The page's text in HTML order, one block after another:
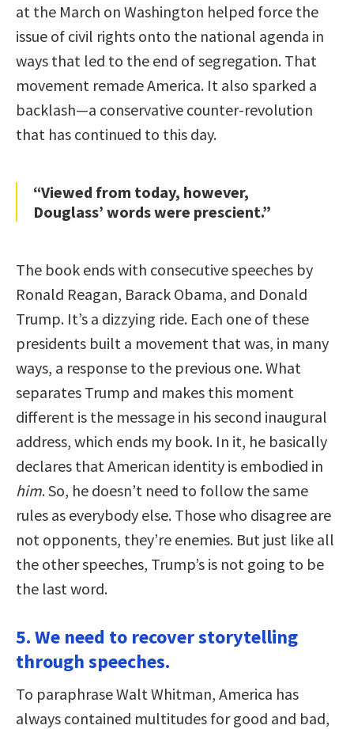
at the March on Washington helped force the
issue of civil rights onto the national agenda in
ways that led to the end of segregation. That
movement remade America. It also sparked a
backlash—a conservative counter-revolution
that has continued to this day.
“Viewed from today, however,
Douglass’ words were prescient.”
The book ends with consecutive speeches by
Ronald Reagan, Barack Obama, and Donald
Trump. It’s a dizzying ride. Each one of these
presidents built a movement that was, in many
ways, a response to the previous one. What
separates Trump and makes this moment
different is the message in his second inaugural
address, which ends my book. In it, he basically
declares that American identity is embodied in
him. So, he doesn’t need to follow the same
rules as everybody else. Those who disagree are
not opponents, they’re enemies. But just like all
the other speeches, Trump’s is not going to be
the last word.
5. We need to recover storytelling
through speeches.
To paraphrase Walt Whitman, America has
always contained multitudes for good and bad,